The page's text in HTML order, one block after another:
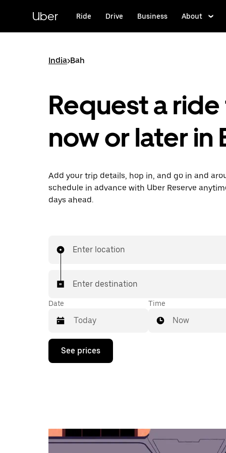
content
Uber Ride Drive Business About
India>Bah
Request a
now or later in
Add your trip details, hop in, and go in and
schedule in advance with Uber Reserve
days ahead.
Enter location
Enter destination
Date
Press
down
calendar
and
select
Time
Now
See prices